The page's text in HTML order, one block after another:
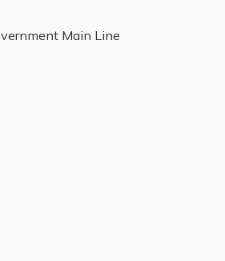
Main Line